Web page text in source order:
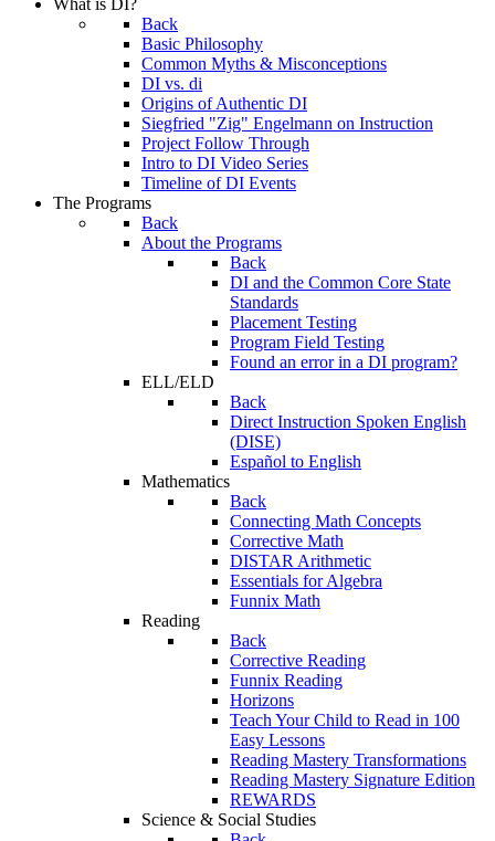
What is DI?
Back
Basic Philosophy
Common Myths & Misconceptions
DI vs. di
Origins of Authentic DI
Siegfried "Zig" Engelmann on Instruction
Project Follow Through
Intro to DI Video Series
Timeline of DI Events
The Programs
Back
About the Programs
Back
DI and the Common Core State
Standards
Placement Testing
Program Field Testing
Found an error in a DI program?
ELL/ELD
Back
Direct Instruction Spoken English
(DISE)
Español to English
Mathematics
Back
Connecting Math Concepts
Corrective Math
DISTAR Arithmetic
Essentials for Algebra
Funnix Math
Reading
Back
Corrective Reading
Funnix Reading
Horizons
Teach Your Child to Read in 100
Easy Lessons
Reading Mastery Transformations
Reading Mastery Signature Edition
REWARDS
Science & Social Studies